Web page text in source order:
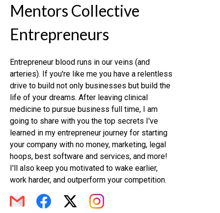
Mentors Collective
Entrepreneurs
Entrepreneur blood runs in our veins (and
arteries). If you're like me you have a relentless
drive to build not only businesses but build the
life of your dreams. After leaving clinical
medicine to pursue business full time, I am
going to share with you the top secrets I've
learned in my entrepreneur journey for starting
your company with no money, marketing, legal
hoops, best software and services, and more!
I'll also keep you motivated to wake earlier,
work harder, and outperform your competition.